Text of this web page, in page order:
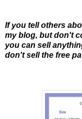
If you tell others
my blog, but don't
you can sell
don't sell the free